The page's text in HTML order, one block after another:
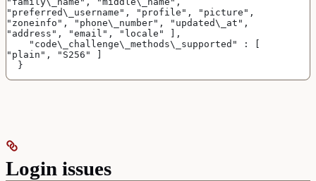
"preferred\_username", "profile", "picture",
"zoneinfo", "phone\_number", "updated\_at",
"address", "email", "locale" ],
"plain", "S256" ]
  }
Login issues